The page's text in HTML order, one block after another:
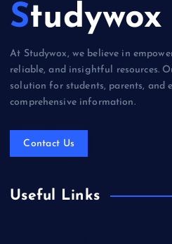
Studywox
At Studywox, we believe in
reliable, and insightful resources.
solution for students, parents, and
comprehensive information.
Contact Us
Useful Links